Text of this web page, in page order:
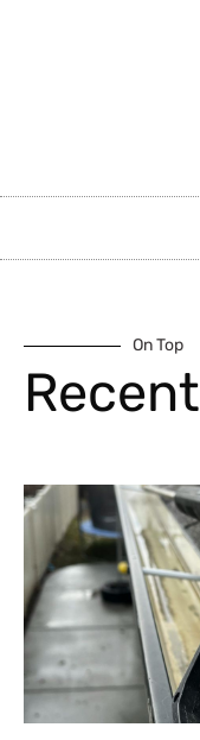
On Top